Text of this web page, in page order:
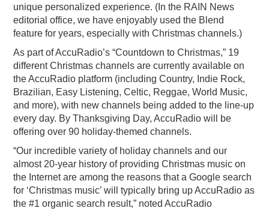
unique personalized experience. (In the RAIN News
editorial office, we have enjoyably used the Blend
feature for years, especially with Christmas channels.)
As part of AccuRadio’s “Countdown to Christmas,” 19
different Christmas channels are currently available on
the AccuRadio platform (including Country, Indie Rock,
Brazilian, Easy Listening, Celtic, Reggae, World Music,
and more), with new channels being added to the line-up
every day. By Thanksgiving Day, AccuRadio will be
offering over 90 holiday-themed channels.
“Our incredible variety of holiday channels and our
almost 20-year history of providing Christmas music on
the Internet are among the reasons that a Google search
for ‘Christmas music’ will typically bring up AccuRadio as
the #1 organic search result,” noted AccuRadio